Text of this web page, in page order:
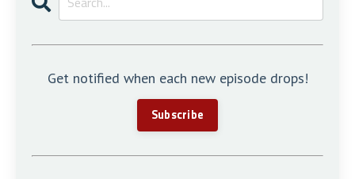
Get notified when each new episode drops!
Subscribe